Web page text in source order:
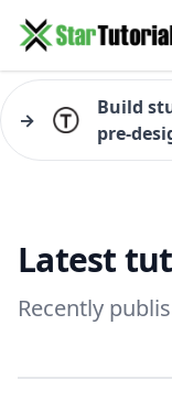
→
Build
pre-
Latest
Recently